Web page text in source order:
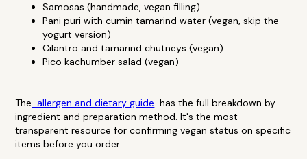
Samosas (handmade, vegan filling)
Pani puri with cumin tamarind water (vegan, skip the
yogurt version)
Cilantro and tamarind chutneys (vegan)
Pico kachumber salad (vegan)
The allergen and dietary guide has the full breakdown by
ingredient and preparation method. It's the most
transparent resource for confirming vegan status on specific
items before you order.